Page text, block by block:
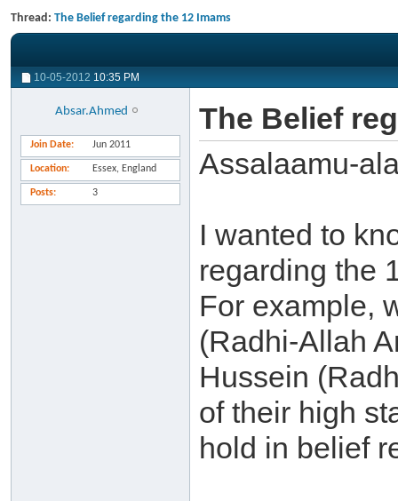
Thread: The Belief regarding the 12 Imams
10-05-2012 10:35 PM
Absar.Ahmed
Join Date Jun 2011
Location Essex, England
Posts 3
The Belief
Assalaamu-
I wanted to
regarding the
For example,
(Radhi-Allah
Hussein
of their high
hold in belief